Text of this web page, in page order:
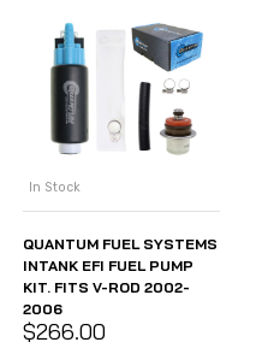
In Stock
QUANTUM FUEL SYSTEMS
INTANK EFI FUEL PUMP
KIT. FITS V-ROD 2002-
2006
$266.00